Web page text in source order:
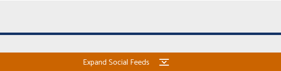
Expand Social Feeds